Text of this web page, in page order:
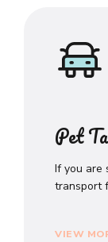
Pet
If you are
transport
VIEW